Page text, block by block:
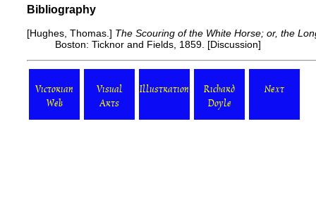
Bibliography
[Hughes, Thomas.] The Scouring of the White Horse; or, the
Boston: Ticknor and Fields, 1859. [Discussion]
Victorian
Web
Visual
Arts
Illustration
Richard
Doyle
Next